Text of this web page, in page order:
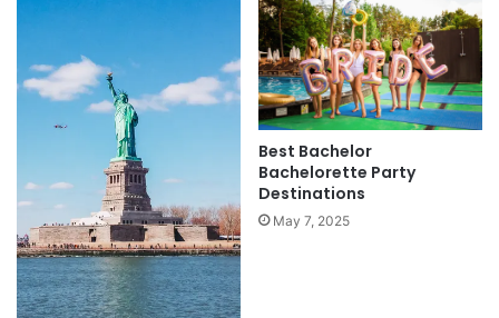
Best Bachelor
Bachelorette Party
Destinations
May 7, 2025